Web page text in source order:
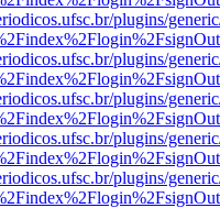
plugins/
plugins/
plugins/
plugins/
plugins/